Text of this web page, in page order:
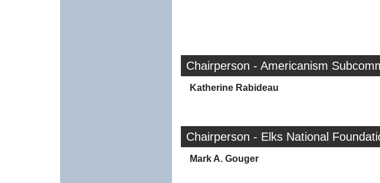
Chairperson - Americanism
Katherine Rabideau
Chairperson - Elks National
Mark A. Gouger